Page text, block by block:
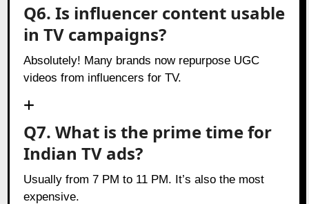
Q6. Is influencer content usable
in TV campaigns?
Absolutely! Many brands now repurpose UGC
videos from influencers for TV.
Q7. What is the prime time for
Indian TV ads?
Usually from 7 PM to 11 PM. It’s also the most
expensive.